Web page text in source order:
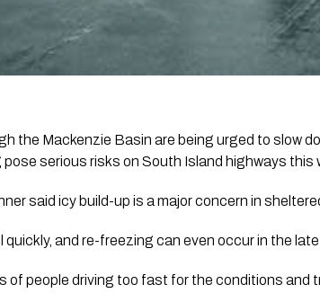
the Mackenzie Basin are being urged to slow
serious risks on South Island highways this
said icy build-up is a major concern in
and re-freezing can even occur in the late
of people driving too fast for the conditions and